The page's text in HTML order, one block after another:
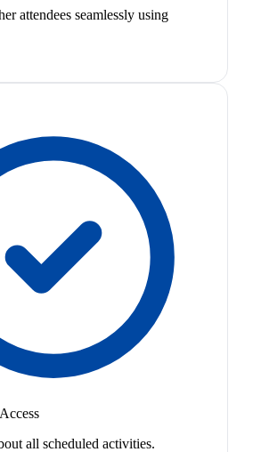
attendees seamlessly using
all scheduled activities.